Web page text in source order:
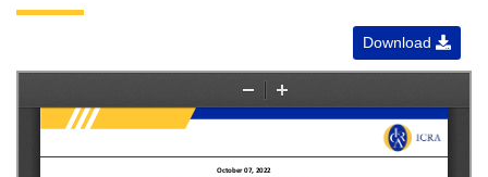
Download